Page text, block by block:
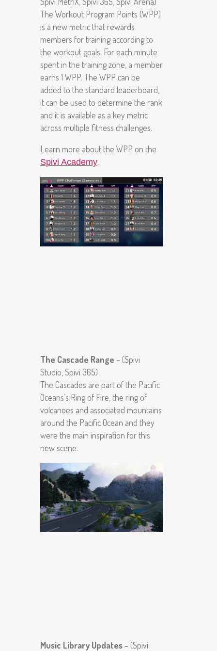
The Workout Program Points (WPP)
is a new metric that rewards
members for training according to
the workout goals. For each minute
spent in the training zone, a member
earns 1 WPP. The WPP can be
added to the standard leaderboard,
it can be used to determine the rank
and it is available as a key metric
across multiple fitness challenges.
Learn more about the WPP on the
Spivi Academy.
The Cascade Range – (Spivi
Studio, Spivi 365)
The Cascades are part of the Pacific
Oceans’s Ring of Fire, the ring of
volcanoes and associated mountains
around the Pacific Ocean and they
were the main inspiration for this
new scene.
Music Library Updates – (Spivi